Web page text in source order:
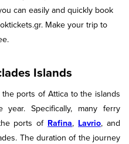
can easily and quickly book
Μake your trip to
Islands
ports of Attica to the islands
Specifically, many ferry
ports of Rafina, Lavrio, and
The duration of the journey